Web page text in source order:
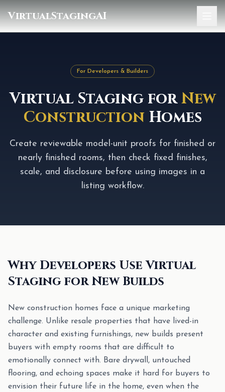
VirtualStagingAI
For Developers & Builders
Virtual Staging forNew
ConstructionHomes
Create reviewable model-unit proofs for finished or
nearly finished rooms, then check fixed finishes,
scale, and disclosure before using images in a
listing workflow.
Why Developers Use Virtual
Staging for New Builds
New construction homes face a unique marketing
challenge. Unlike resale properties that have lived-in
character and existing furnishings, new builds present
buyers with empty rooms that are difficult to
emotionally connect with. Bare drywall, untouched
flooring, and echoing spaces make it hard for buyers to
envision their future life in the home, even when the